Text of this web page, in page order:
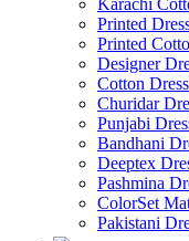
Karachi
Printed
Printed
Designer
Cotton
Churidar
Punjabi
Bandhani
Deeptex
Pashmina
ColorSet
Pakistani